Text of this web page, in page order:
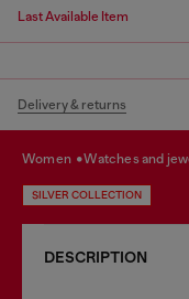
Last Available Item
Delivery & returns
women watches and
SILVER COLLECTION
DESCRIPTION